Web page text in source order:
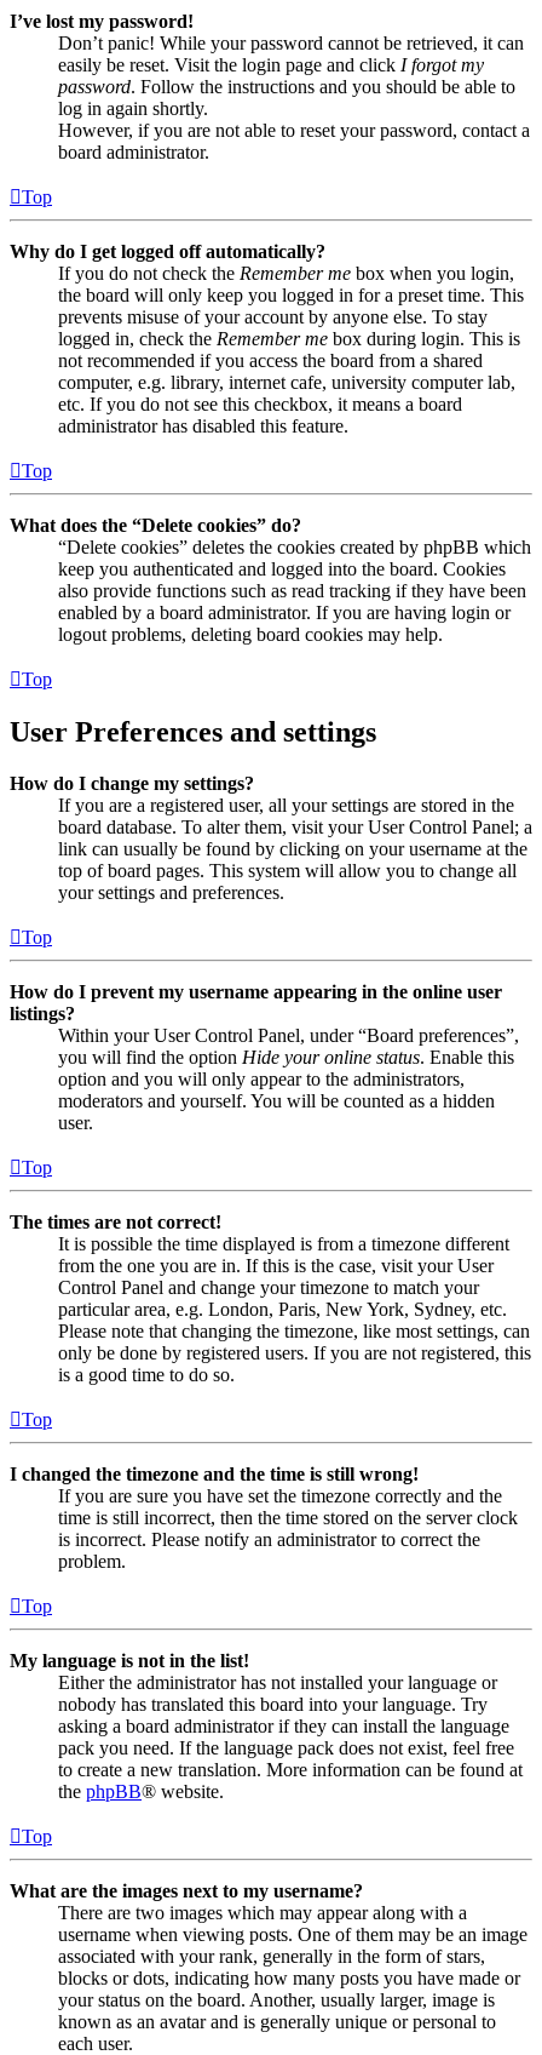
I’ve lost my password!
Don’t panic! While your password cannot be retrieved, it can
easily be reset. Visit the login page and click I forgot my
password. Follow the instructions and you should be able to
log in again shortly.
However, if you are not able to reset your password, contact a
board administrator.
Top
Why do I get logged off automatically?
If you do not check the Remember me box when you login,
the board will only keep you logged in for a preset time. This
prevents misuse of your account by anyone else. To stay
logged in, check the Remember me box during login. This is
not recommended if you access the board from a shared
computer, e.g. library, internet cafe, university computer lab,
etc. If you do not see this checkbox, it means a board
administrator has disabled this feature.
Top
What does the “Delete cookies” do?
“Delete cookies” deletes the cookies created by phpBB which
keep you authenticated and logged into the board. Cookies
also provide functions such as read tracking if they have been
enabled by a board administrator. If you are having login or
logout problems, deleting board cookies may help.
Top
User Preferences and settings
How do I change my settings?
If you are a registered user, all your settings are stored in the
board database. To alter them, visit your User Control Panel; a
link can usually be found by clicking on your username at the
top of board pages. This system will allow you to change all
your settings and preferences.
Top
How do I prevent my username appearing in the online user
listings?
Within your User Control Panel, under “Board preferences”,
you will find the option Hide your online status. Enable this
option and you will only appear to the administrators,
moderators and yourself. You will be counted as a hidden
user.
Top
The times are not correct!
It is possible the time displayed is from a timezone different
from the one you are in. If this is the case, visit your User
Control Panel and change your timezone to match your
particular area, e.g. London, Paris, New York, Sydney, etc.
Please note that changing the timezone, like most settings, can
only be done by registered users. If you are not registered, this
is a good time to do so.
Top
I changed the timezone and the time is still wrong!
If you are sure you have set the timezone correctly and the
time is still incorrect, then the time stored on the server clock
is incorrect. Please notify an administrator to correct the
problem.
Top
My language is not in the list!
Either the administrator has not installed your language or
nobody has translated this board into your language. Try
asking a board administrator if they can install the language
pack you need. If the language pack does not exist, feel free
to create a new translation. More information can be found at
the phpBB® website.
Top
What are the images next to my username?
There are two images which may appear along with a
username when viewing posts. One of them may be an image
associated with your rank, generally in the form of stars,
blocks or dots, indicating how many posts you have made or
your status on the board. Another, usually larger, image is
known as an avatar and is generally unique or personal to
each user.